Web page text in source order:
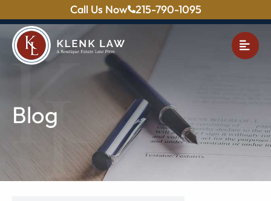
Call Us Now 215-790-1095
Blog